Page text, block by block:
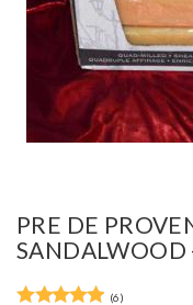
PRE DE
SANDALWOOD
(6)